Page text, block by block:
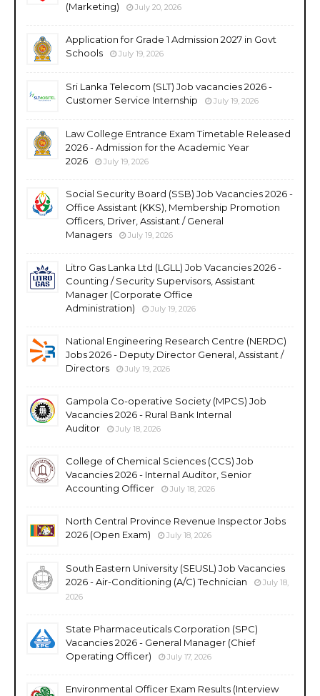
(Marketing)
July 20, 2026
Application for Grade 1 Admission 2027 in Govt
Schools
July 19, 2026
Sri Lanka Telecom (SLT) Job vacancies 2026 -
Customer Service Internship
July 19, 2026
Law College Entrance Exam Timetable Released
2026 - Admission for the Academic Year
2026
July 19, 2026
Social Security Board (SSB) Job Vacancies 2026 -
Office Assistant (KKS), Membership Promotion
Officers, Driver, Assistant / General
Managers
July 19, 2026
Litro Gas Lanka Ltd (LGLL) Job Vacancies 2026 -
Counting / Security Supervisors, Assistant
Manager (Corporate Office
Administration)
July 19, 2026
National Engineering Research Centre (NERDC)
Jobs 2026 - Deputy Director General, Assistant /
Directors
July 19, 2026
Gampola Co-operative Society (MPCS) Job
Vacancies 2026 - Rural Bank Internal
Auditor
July 18, 2026
College of Chemical Sciences (CCS) Job
Vacancies 2026 - Internal Auditor, Senior
Accounting Officer
July 18, 2026
North Central Province Revenue Inspector Jobs
2026 (Open Exam)
July 18, 2026
South Eastern University (SEUSL) Job Vacancies
2026 - Air-Conditioning (A/C) Technician
July 18,
2026
State Pharmaceuticals Corporation (SPC)
Vacancies 2026 - General Manager (Chief
Operating Officer)
July 17, 2026
Environmental Officer Exam Results (Interview